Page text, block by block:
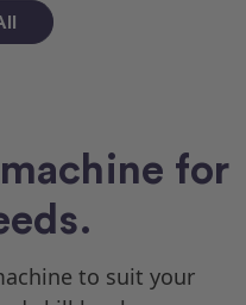
for
to suit your